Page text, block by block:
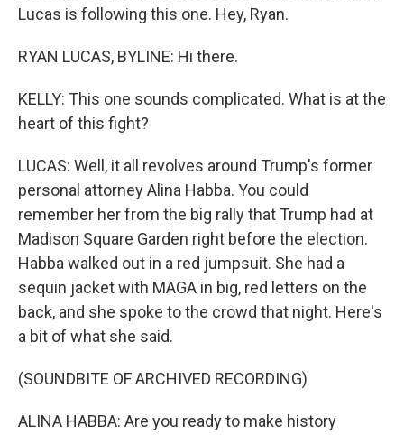
Lucas is following this one. Hey, Ryan.
RYAN LUCAS, BYLINE: Hi there.
KELLY: This one sounds complicated. What is at the
heart of this fight?
LUCAS: Well, it all revolves around Trump's former
personal attorney Alina Habba. You could
remember her from the big rally that Trump had at
Madison Square Garden right before the election.
Habba walked out in a red jumpsuit. She had a
sequin jacket with MAGA in big, red letters on the
back, and she spoke to the crowd that night. Here's
a bit of what she said.
(SOUNDBITE OF ARCHIVED RECORDING)
ALINA HABBA: Are you ready to make history